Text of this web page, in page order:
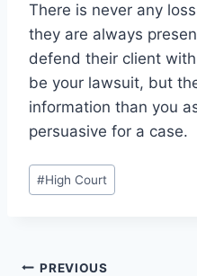
There is never any
they are always
defend their client
be your lawsuit, but
information than you
persuasive for a case.
#High Court
PREVIOUS